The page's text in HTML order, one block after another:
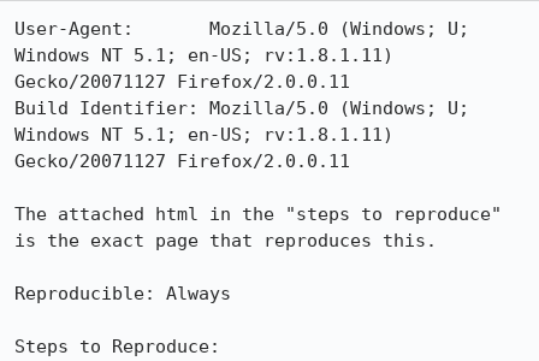
User-Agent:       Mozilla/5.0 (Windows; U;
Windows NT 5.1; en-US; rv:1.8.1.11)
Gecko/20071127 Firefox/2.0.0.11
Build Identifier: Mozilla/5.0 (Windows; U;
Windows NT 5.1; en-US; rv:1.8.1.11)
Gecko/20071127 Firefox/2.0.0.11
The attached html in the "steps to reproduce"
is the exact page that reproduces this.
Reproducible: Always
Steps to Reproduce: